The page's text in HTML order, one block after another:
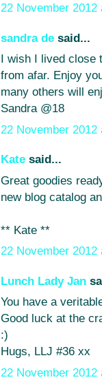
22 November 2012
sandra de said...
I wish I lived close
from afar. Enjoy
many others will
Sandra @18
22 November 2012
Kate said...
Great goodies
new blog catalog
** Kate **
22 November 2012
Lunch Lady Jan
You have a
Good luck at the
:)
Hugs, LLJ #36 xx
22 November 2012